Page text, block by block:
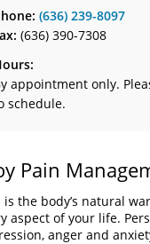
(636) 239-8097
(636) 390-7308
appointment only.
schedule.
Pain
is the body’s natural
aspect of your life.
anger and